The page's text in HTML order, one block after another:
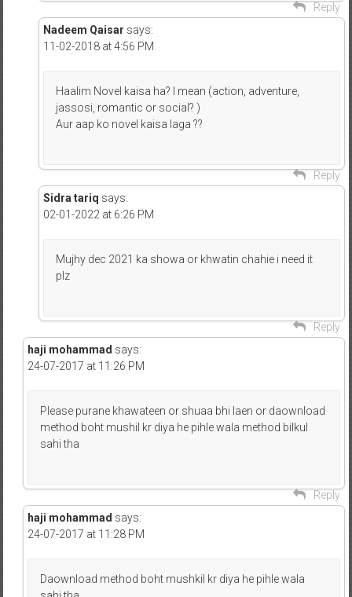
Reply
Nadeem Qaisar says:
11-02-2018 at 4:56 PM
Haalim Novel kaisa ha? I mean (action, adventure,
jassosi, romantic or social? )
Aur aap ko novel kaisa laga ??
Reply
Sidra tariq says:
02-01-2022 at 6:26 PM
Mujhy dec 2021 ka showa or khwatin chahie i need it
plz
Reply
haji mohammad says:
24-07-2017 at 11:26 PM
Please purane khawateen or shuaa bhi laen or daownload
method boht mushil kr diya he pihle wala method bilkul
sahi tha
Reply
haji mohammad says:
24-07-2017 at 11:28 PM
Daownload method boht mushkil kr diya he pihle wala